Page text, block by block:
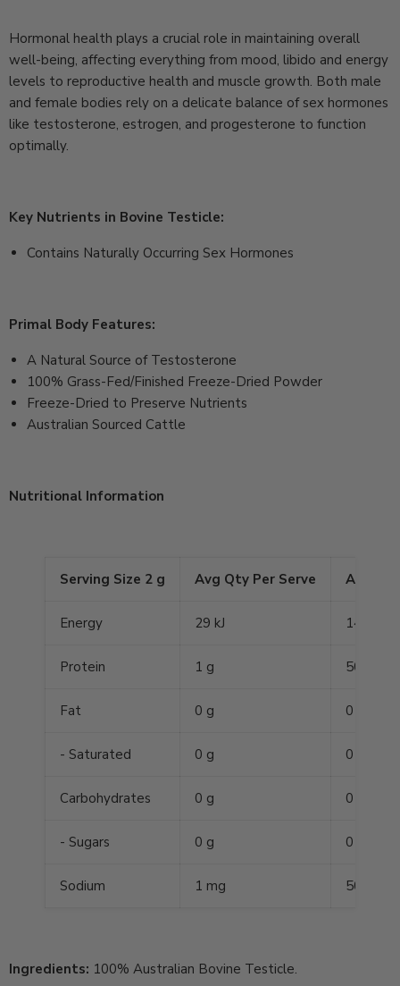
Hormonal health plays a crucial role in maintaining overall
well-being, affecting everything from mood, libido and energy
levels to reproductive health and muscle growth. Both male
and female bodies rely on a delicate balance of sex hormones
like testosterone, estrogen, and progesterone to function
optimally.
Key Nutrients in Bovine Testicle:
Contains Naturally Occurring Sex Hormones
Primal Body Features:
A Natural Source of Testosterone
100% Grass-Fed/Finished Freeze-Dried Powder
Freeze-Dried to Preserve Nutrients
Australian Sourced Cattle
Nutritional Information
Serving Size 2 g Avg Qty Per Serve Avg
Energy 29 kJ 1450 kJ
Protein 1 g 50 g
Fat 0 g 0 g
- Saturated 0 g 0 g
Carbohydrates 0 g 0 g
- Sugars 0 g 0 g
Sodium 1 mg 50 mg
Ingredients: 100% Australian Bovine Testicle.